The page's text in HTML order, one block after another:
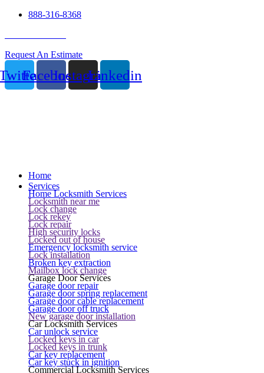
888-316-8368
Request An Estimate
FacebookInstagramLinkedin
Home
Services
Home Locksmith Services
Locksmith near me
Lock change
Lock rekey
Lock repair
High security locks
Locked out of house
Emergency locksmith service
Lock installation
Broken key extraction
Mailbox lock change
Garage Door Services
Garage door repair
Garage door spring replacement
Garage door cable replacement
Garage door off truck
New garage door installation
Car Locksmith Services
Car unlock service
Locked keys in car
Locked keys in trunk
Car key replacement
Car key stuck in ignition
Commercial Locksmith Services